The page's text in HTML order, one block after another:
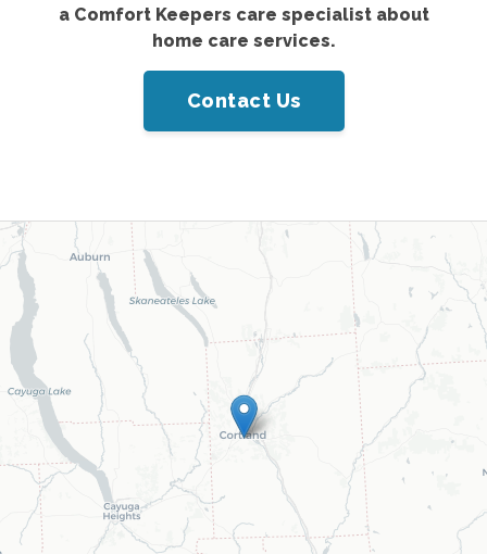
a Comfort Keepers care specialist about
home care services.
Contact Us